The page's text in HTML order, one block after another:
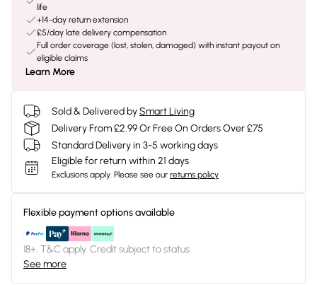
life
+14-day return extension
£5/day late delivery compensation
Full order coverage (lost, stolen, damaged) with instant payout on
eligible claims
Learn More
Sold & Delivered bySmart Living
Delivery From £2.99 Or Free On Orders Over £75
Standard Delivery in 3-5 working days
Eligible for return within 21 days
Exclusions apply. Please see our returns policy
Flexible payment options available
18+, T&C apply. Credit subject to status.
See more